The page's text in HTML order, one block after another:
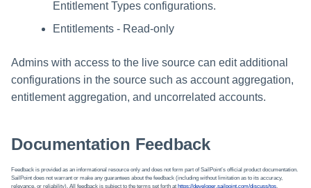
Entitlement Types configurations.
Entitlements - Read-only
Admins with access to the live source can edit additional
configurations in the source such as account aggregation,
entitlement aggregation, and uncorrelated accounts.
Documentation Feedback
Feedback is provided as an informational resource only and does not form part of SailPoint’s official product documentation.
SailPoint does not warrant or make any guarantees about the feedback (including without limitation as to its accuracy,
relevance, or reliability). All feedback is subject to the terms set forth at https://developer.sailpoint.com/discuss/tos.